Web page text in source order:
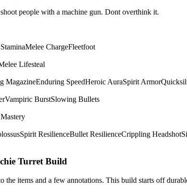
people with a machine gun. Dont overthink it.
Melee ChargeFleetfoot
Lifesteal
MagazineEnduring SpeedHeroic AuraSpirit Armor
Vampiric BurstSlowing Bullets
Spirit ResilienceBullet ResilienceCrippling Headshot
Turret Build
the items and a few annotations. This build starts off